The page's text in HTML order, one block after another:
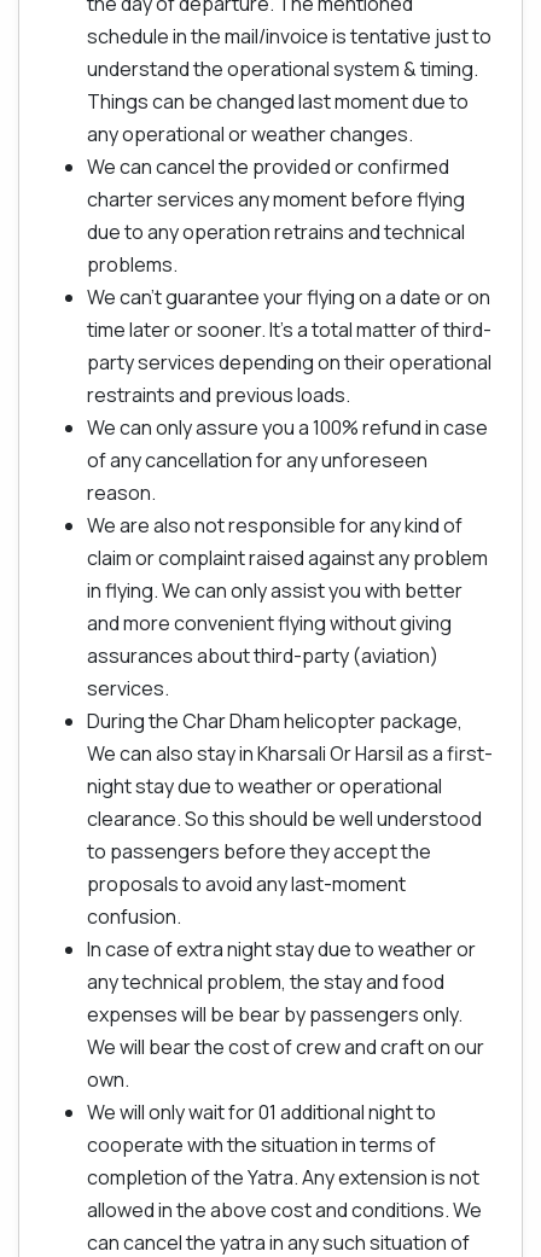
schedule in the mail/invoice is tentative just to
understand the operational system & timing.
Things can be changed last moment due to
any operational or weather changes.
We can cancel the provided or confirmed
charter services any moment before flying
due to any operation retrains and technical
problems.
We can't guarantee your flying on a date or on
time later or sooner. It's a total matter of third-
party services depending on their operational
restraints and previous loads.
We can only assure you a 100% refund in case
of any cancellation for any unforeseen
reason.
We are also not responsible for any kind of
claim or complaint raised against any problem
in flying. We can only assist you with better
and more convenient flying without giving
assurances about third-party (aviation)
services.
During the Char Dham helicopter package,
We can also stay in Kharsali Or Harsil as a first-
night stay due to weather or operational
clearance. So this should be well understood
to passengers before they accept the
proposals to avoid any last-moment
confusion.
In case of extra night stay due to weather or
any technical problem, the stay and food
expenses will be bear by passengers only.
We will bear the cost of crew and craft on our
own.
We will only wait for 01 additional night to
cooperate with the situation in terms of
completion of the Yatra. Any extension is not
allowed in the above cost and conditions. We
can cancel the yatra in any such situation of